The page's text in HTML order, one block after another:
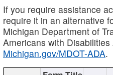
If you require assistance
require it in an alternative
Michigan Department of
Americans with
Michigan.gov/MDOT-ADA.